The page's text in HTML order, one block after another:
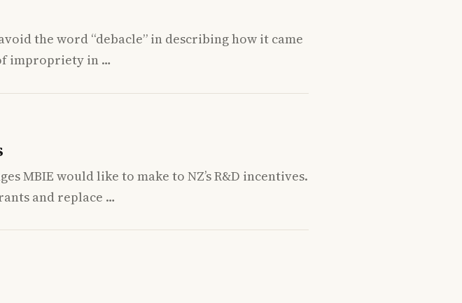
the word “debacle” in describing how it came
impropriety in …
MBIE would like to make to NZ’s R&D incentives.
and replace …